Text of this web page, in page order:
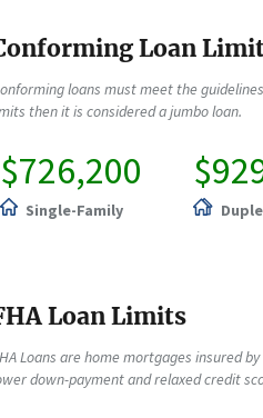
Loan
loans must meet the
then it is considered a jumbo loan.
$726,200
Single-Family
Loan Limits
Loans are home mortgages insured
down-payment and relaxed credit